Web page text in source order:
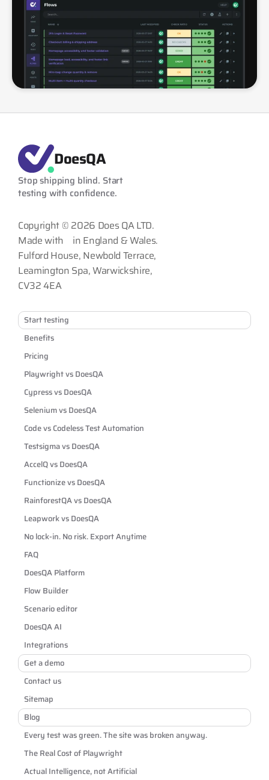
DoesQA
Stop shipping blind. Start
testing with confidence.
Copyright © 2026 Does QA LTD.
Made with
in England & Wales.
Fulford House, Newbold Terrace,
Leamington Spa, Warwickshire,
CV32 4EA
Start testing
Benefits
Pricing
Playwright vs DoesQA
Cypress vs DoesQA
Selenium vs DoesQA
Code vs Codeless Test Automation
Testsigma vs DoesQA
AccelQ vs DoesQA
Functionize vs DoesQA
RainforestQA vs DoesQA
Leapwork vs DoesQA
No lock-in. No risk. Export Anytime
FAQ
DoesQA Platform
Flow Builder
Scenario editor
DoesQA AI
Integrations
Get a demo
Contact us
Sitemap
Blog
Every test was green. The site was broken anyway.
The Real Cost of Playwright
Actual Intelligence, not Artificial